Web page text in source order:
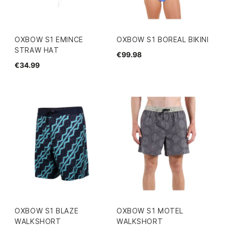
OXBOW S1 EMINCE
STRAW HAT
€34.99
OXBOW S1 BOREAL BIKINI
€99.98
OXBOW S1 BLAZE
WALKSHORT
OXBOW S1 MOTEL
WALKSHORT